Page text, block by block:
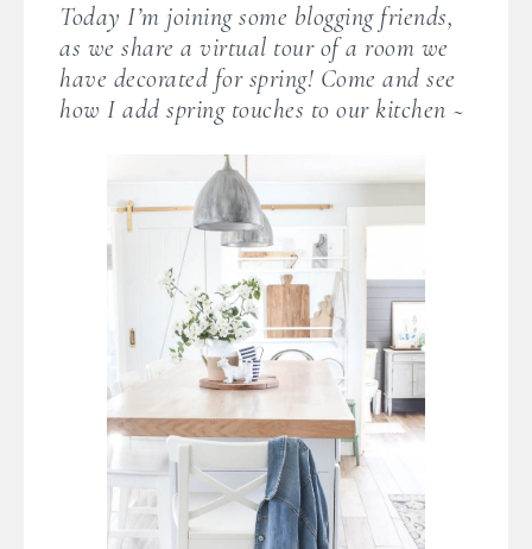
Today I’m joining some blogging friends,
as we share a virtual tour of a room we
have decorated for spring! Come and see
how I add spring touches to our kitchen ~